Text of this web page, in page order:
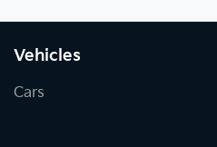
Vehicles
Cars